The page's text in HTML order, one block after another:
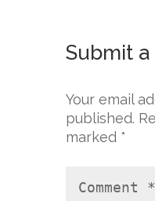
Submit
Your email
published.
marked *